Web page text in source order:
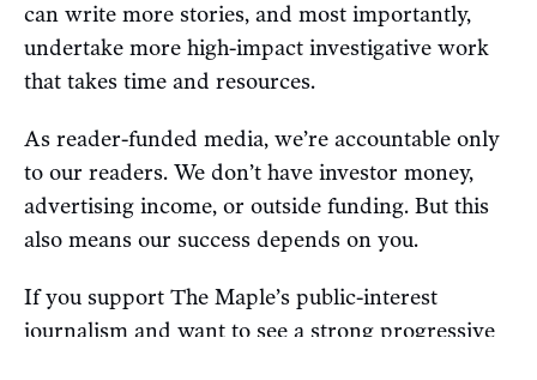
can write more stories, and most importantly,
undertake more high-impact investigative work
that takes time and resources.
As reader-funded media, we’re accountable only
to our readers. We don’t have investor money,
advertising income, or outside funding. But this
also means our success depends on you.
If you support The Maple’s public-interest
journalism and want to see a strong progressive